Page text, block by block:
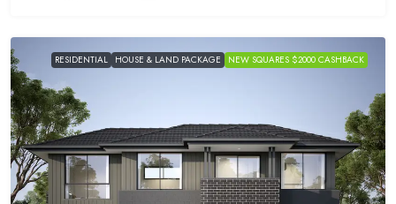
RESIDENTIAL HOUSE & LAND PACKAGE NEW SQUARES $2000 CASHBACK